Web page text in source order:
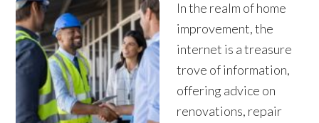
In the realm of home
improvement, the
internet is a treasure
trove of information,
offering advice on
renovations, repair